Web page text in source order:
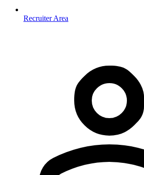
Recruiter Area